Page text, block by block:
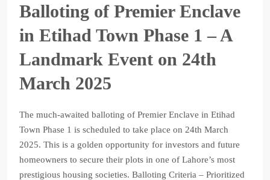
Balloting of Premier Enclave
in Etihad Town Phase 1 – A
Landmark Event on 24th
March 2025
The much-awaited balloting of Premier Enclave in Etihad
Town Phase 1 is scheduled to take place on 24th March
2025. This is a golden opportunity for investors and future
homeowners to secure their plots in one of Lahore’s most
prestigious housing societies. Balloting Criteria – Prioritized